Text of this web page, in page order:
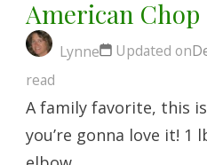
American Chop
Lynne Updated on
read
A family favorite, this
you’re gonna love it! 1